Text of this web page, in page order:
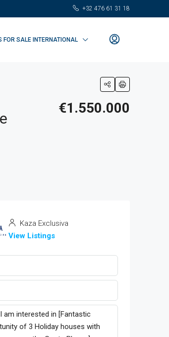
+32 476 61 31 18
FOR SALE INTERNATIONAL
€1.550.000
Kaza Exclusiva
View Listings